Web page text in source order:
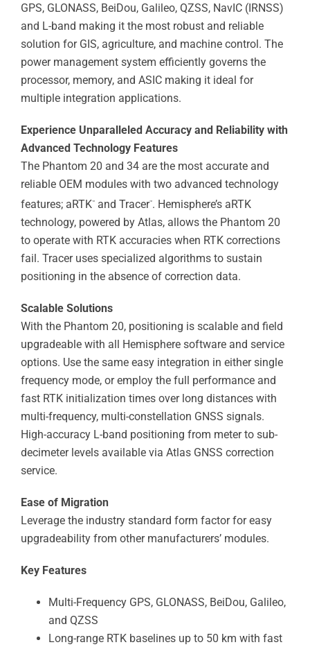
GPS, GLONASS, BeiDou, Galileo, QZSS, NavIC (IRNSS)
and L-band making it the most robust and reliable
solution for GIS, agriculture, and machine control. The
power management system efficiently governs the
processor, memory, and ASIC making it ideal for
multiple integration applications.
Experience Unparalleled Accuracy and Reliability with
Advanced Technology Features
The Phantom 20 and 34 are the most accurate and
reliable OEM modules with two advanced technology
features; aRTK™and Tracer™. Hemisphere’s aRTK
technology, powered by Atlas, allows the Phantom 20
to operate with RTK accuracies when RTK corrections
fail. Tracer uses specialized algorithms to sustain
positioning in the absence of correction data.
Scalable Solutions
With the Phantom 20, positioning is scalable and field
upgradeable with all Hemisphere software and service
options. Use the same easy integration in either single
frequency mode, or employ the full performance and
fast RTK initialization times over long distances with
multi-frequency, multi-constellation GNSS signals.
High-accuracy L-band positioning from meter to sub-
decimeter levels available via Atlas GNSS correction
service.
Ease of Migration
Leverage the industry standard form factor for easy
upgradeability from other manufacturers’ modules.
Key Features
Multi-Frequency GPS, GLONASS, BeiDou, Galileo,
and QZSS
Long-range RTK baselines up to 50 km with fast